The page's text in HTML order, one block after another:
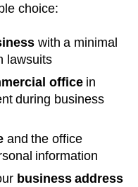
choice:
with a minimal
lawsuits
officein
during business
and the office
information
business address